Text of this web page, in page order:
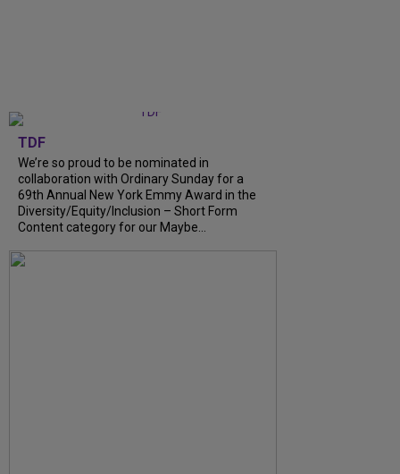
TDF
We’re so proud to be nominated in
collaboration with Ordinary Sunday for a
69th Annual New York Emmy Award in the
Diversity/Equity/Inclusion – Short Form
Content category for our Maybe...